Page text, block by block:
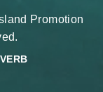
Promotion
VERB